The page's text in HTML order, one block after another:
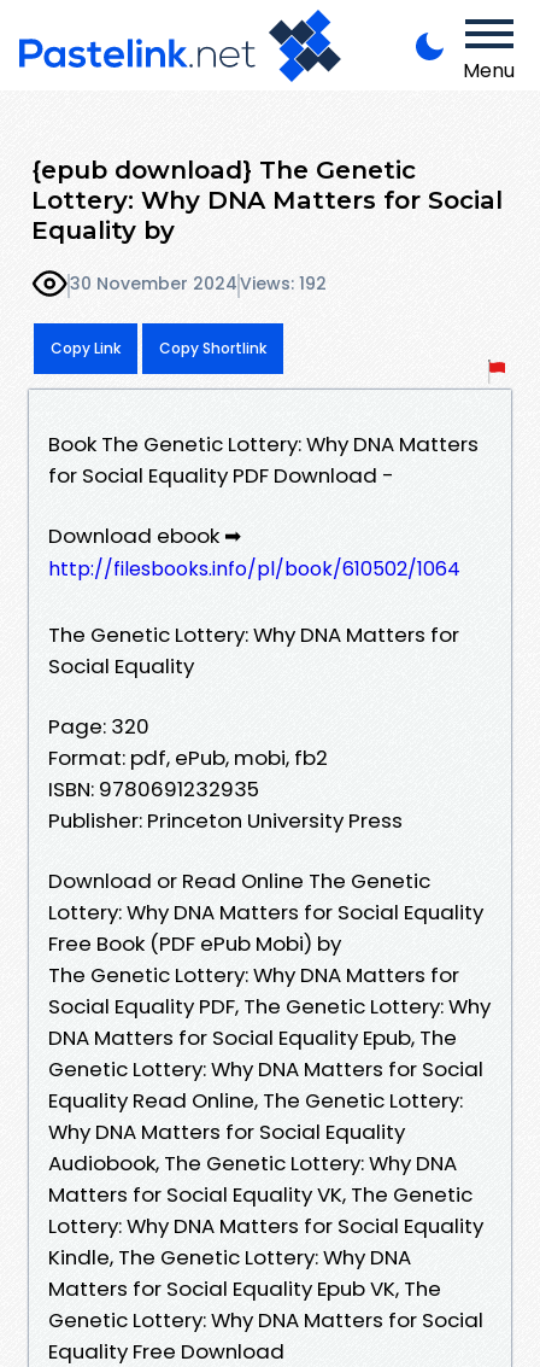
Menu
{epub download} The Genetic
Lottery: Why DNA Matters for Social
Equality by
30 November 2024Views: 192
Copy Link Copy Shortlink
Book The Genetic Lottery: Why DNA Matters
for Social Equality PDF Download -
Download ebook ➡
http://filesbooks.info/pl/book/610502/1064
The Genetic Lottery: Why DNA Matters for
Social Equality
Page: 320
Format: pdf, ePub, mobi, fb2
ISBN: 9780691232935
Publisher: Princeton University Press
Download or Read Online The Genetic
Lottery: Why DNA Matters for Social Equality
Free Book (PDF ePub Mobi) by
The Genetic Lottery: Why DNA Matters for
Social Equality PDF, The Genetic Lottery: Why
DNA Matters for Social Equality Epub, The
Genetic Lottery: Why DNA Matters for Social
Equality Read Online, The Genetic Lottery:
Why DNA Matters for Social Equality
Audiobook, The Genetic Lottery: Why DNA
Matters for Social Equality VK, The Genetic
Lottery: Why DNA Matters for Social Equality
Kindle, The Genetic Lottery: Why DNA
Matters for Social Equality Epub VK, The
Genetic Lottery: Why DNA Matters for Social
Equality Free Download